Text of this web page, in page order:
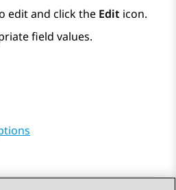
edit and click the Edit icon.
field values.